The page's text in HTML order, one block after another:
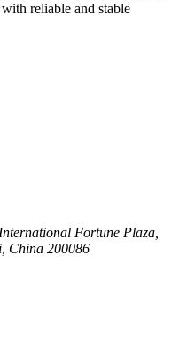
reliable and stable
Fortune Plaza,
China 200086